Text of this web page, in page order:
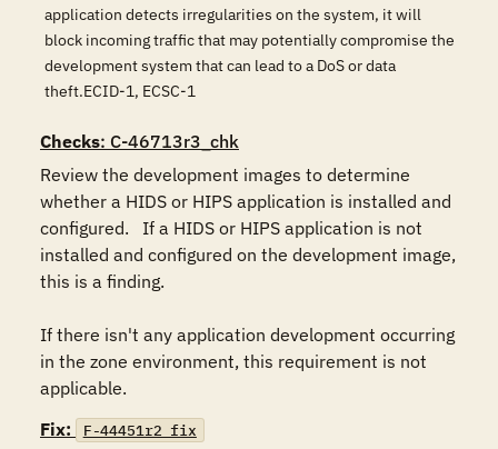
application detects irregularities on the system, it will
block incoming traffic that may potentially compromise the
development system that can lead to a DoS or data
theft.ECID-1, ECSC-1
Checks: C-46713r3_chk
Review the development images to determine
whether a HIDS or HIPS application is installed and
configured.   If a HIDS or HIPS application is not
installed and configured on the development image,
this is a finding.
If there isn't any application development occurring
in the zone environment, this requirement is not
applicable.
Fix:
F-44451r2_fix